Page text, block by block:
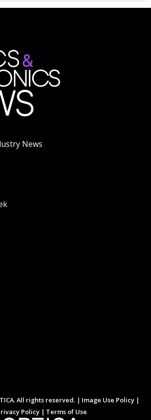
News
All rights reserved. | Image Use Policy |
Policy| Terms of Use